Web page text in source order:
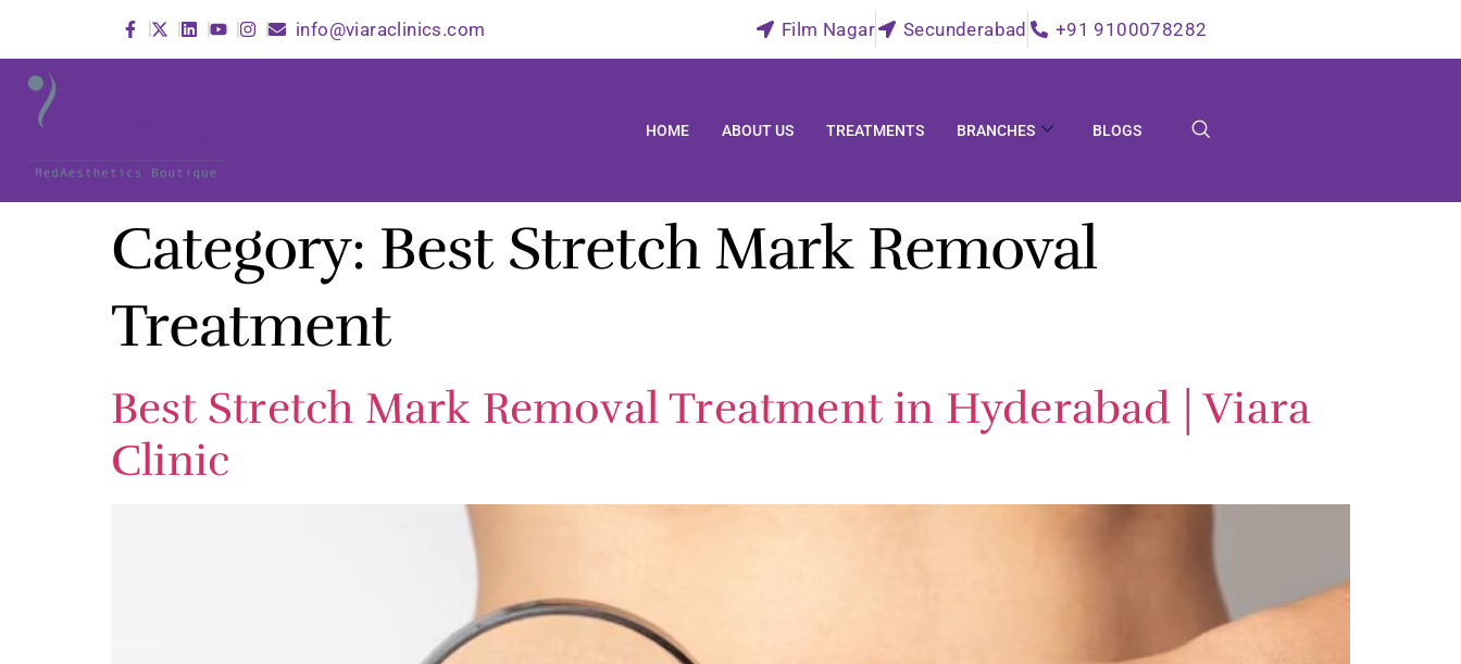
info@viaraclinics.com Film Nagar Secunderabad +91 9100078282
HOME ABOUT US TREATMENTS BRANCHES BLOGS
Category: Best Stretch Mark Removal
Treatment
Best Stretch Mark Removal Treatment in Hyderabad | Viara
Clinic